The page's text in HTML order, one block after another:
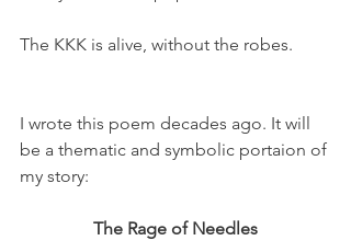
The KKK is alive, without the robes.
I wrote this poem decades ago. It will
be a thematic and symbolic portaion of
my story:
The Rage of Needles